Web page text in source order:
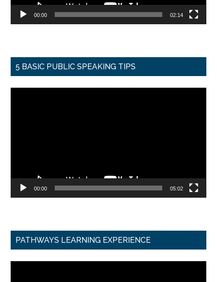
00:00 02:14
5 BASIC PUBLIC SPEAKING TIPS
00:00 05:02
PATHWAYS LEARNING EXPERIENCE